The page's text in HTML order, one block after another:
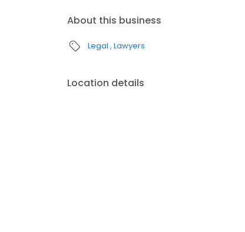
About this business
Legal Lawyers
Location details